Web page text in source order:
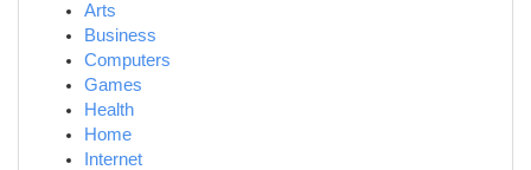
Arts
Business
Computers
Games
Health
Home
Internet